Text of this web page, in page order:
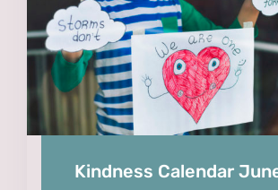
Kindness Calendar